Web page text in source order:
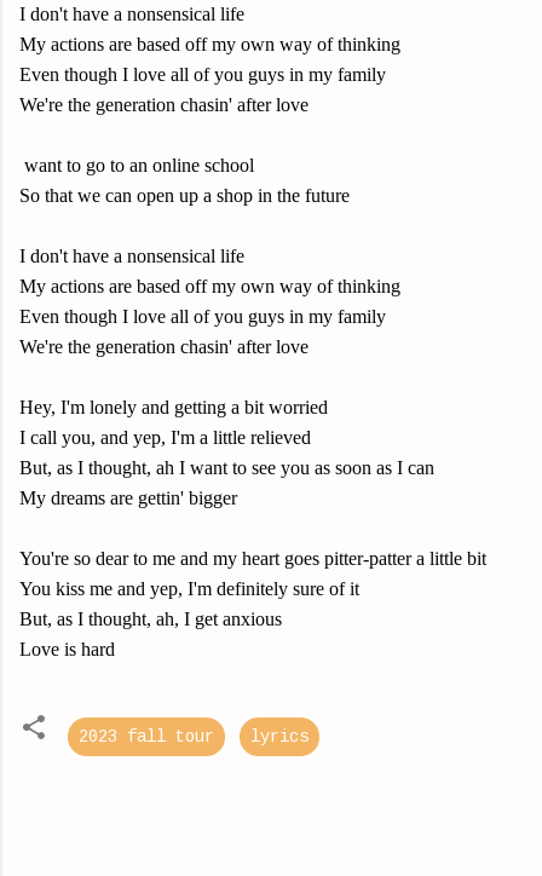
I don't have a nonsensical life
My actions are based off my own way of thinking
Even though I love all of you guys in my family
We're the generation chasin' after love
want to go to an online school
So that we can open up a shop in the future
I don't have a nonsensical life
My actions are based off my own way of thinking
Even though I love all of you guys in my family
We're the generation chasin' after love
Hey, I'm lonely and getting a bit worried
I call you, and yep, I'm a little relieved
But, as I thought, ah I want to see you as soon as I can
My dreams are gettin' bigger
You're so dear to me and my heart goes pitter-patter a little bit
You kiss me and yep, I'm definitely sure of it
But, as I thought, ah, I get anxious
Love is hard
2023 fall tour lyrics